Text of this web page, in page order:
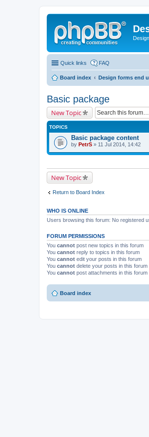
Quick links FAQ
Board index Design forms end
Basic package
New Topic
TOPICS
Basic package content
by PetrS » 11 Jul 2014, 14:42
New Topic
Return to Board Index
WHO IS ONLINE
Users browsing this forum: No registered
FORUM PERMISSIONS
You cannot post new topics in this forum
You cannot reply to topics in this forum
You cannot edit your posts in this forum
You cannot delete your posts in this forum
You cannot post attachments in this forum
Board index